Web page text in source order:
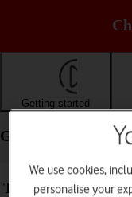
Getting started
Getting started -
Troubleshooting
We use cookies,
personalise your